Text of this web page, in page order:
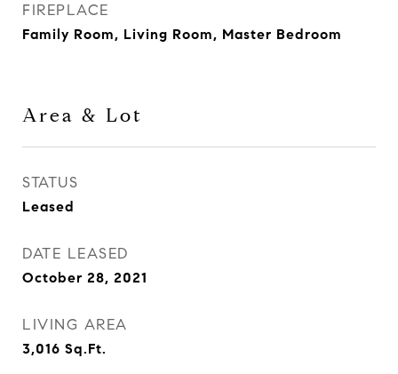
FIREPLACE
Family Room, Living Room, Master Bedroom
Area & Lot
STATUS
Leased
DATE LEASED
October 28, 2021
LIVING AREA
3,016 Sq.Ft.